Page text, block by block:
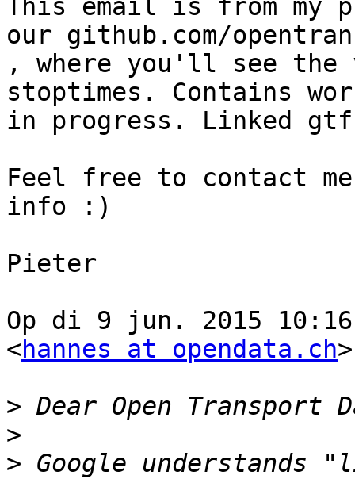
This email is from my
our github.com/
, where you'll see the
stoptimes. Contains
in progress. Linked
Feel free to contact
info :)
Pieter
Op di 9 jun. 2015
<hannes at opendata.ch
>
>
> Google understands